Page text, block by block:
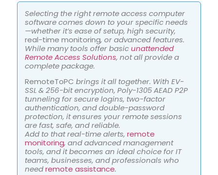
Selecting the right remote access computer
software comes down to your specific needs
—whether it’s ease of setup, high security,
real-time monitoring, or advanced features.
While many tools offer basic unattended
Remote Access Solutions, not all provide a
complete package.
RemoteToPC brings it all together. With EV-
SSL & 256-bit encryption, Poly-1305 AEAD P2P
tunneling for secure logins, two-factor
authentication, and double-password
protection, it ensures your remote sessions
are fast, safe, and reliable.
Add to that real-time alerts, remote
monitoring, and advanced management
tools, and it becomes an ideal choice for IT
teams, businesses, and professionals who
needremote assistance.